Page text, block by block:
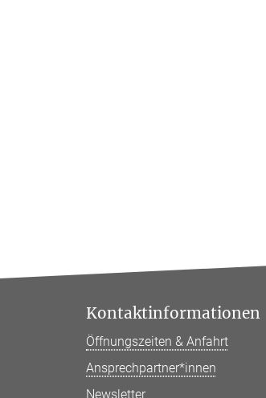
Kontaktinformationen
Öffnungszeiten & Anfahrt
Ansprechpartner*innen
Newsletter